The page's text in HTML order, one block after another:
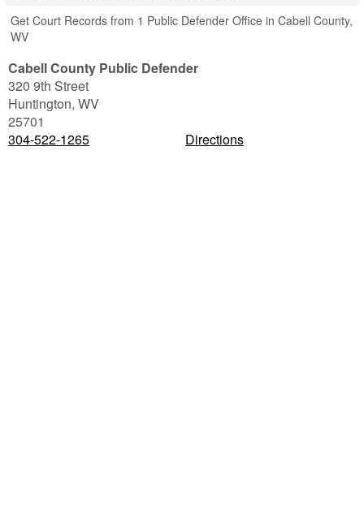
Get Court Records from 1 Public Defender Office in Cabell County,
WV
Cabell County Public Defender
320 9th Street
Huntington, WV
25701
304-522-1265
Directions